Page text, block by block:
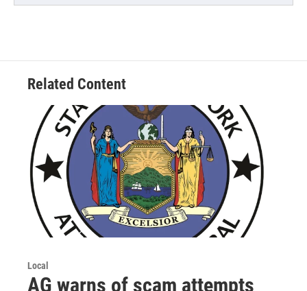
Related Content
Local
AG warns of scam attempts